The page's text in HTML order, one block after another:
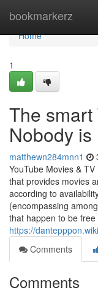
bookmarkerz
Home
Home
1
The
Nobody
matthewn284mnn1
YouTube Movies &
that provides movies
according to
(encompassing
that happen to be
https://
Comments
Comments